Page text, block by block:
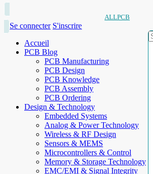
ALLPCB
Se connecter S'inscrire
Accueil
PCB Blog
PCB Manufacturing
PCB Design
PCB Knowledge
PCB Assembly
PCB Ordering
Design & Technology
Embedded Systems
Analog & Power Technology
Wireless & RF Design
Sensors & MEMS
Microcontrollers & Control
Memory & Storage Technology
EMC/EMI & Signal Integrity